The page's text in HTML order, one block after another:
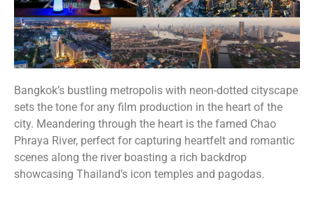
Bangkok’s bustling metropolis with neon-dotted cityscape
sets the tone for any film production in the heart of the
city. Meandering through the heart is the famed Chao
Phraya River, perfect for capturing heartfelt and romantic
scenes along the river boasting a rich backdrop
showcasing Thailand’s icon temples and pagodas.